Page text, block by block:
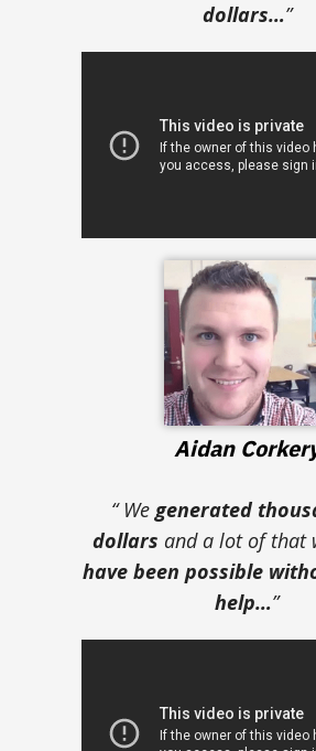
dollars…”
Aidan
“ We generated
dollars and a lot of that
have been possible
help…”